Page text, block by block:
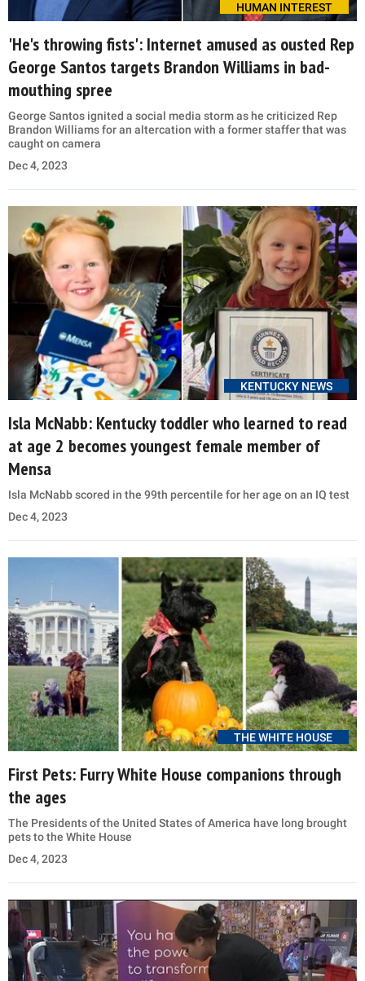
HUMAN INTEREST
'He's throwing fists': Internet amused as ousted Rep
George Santos targets Brandon Williams in bad-
mouthing spree
George Santos ignited a social media storm as he criticized Rep
Brandon Williams for an altercation with a former staffer that was
caught on camera
Dec 4, 2023
KENTUCKY NEWS
Isla McNabb: Kentucky toddler who learned to read
at age 2 becomes youngest female member of
Mensa
Isla McNabb scored in the 99th percentile for her age on an IQ test
Dec 4, 2023
THE WHITE HOUSE
First Pets: Furry White House companions through
the ages
The Presidents of the United States of America have long brought
pets to the White House
Dec 4, 2023